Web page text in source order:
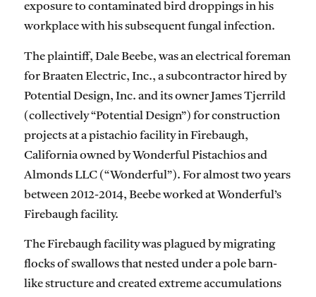
exposure to contaminated bird droppings in his
workplace with his subsequent fungal infection.
The plaintiff, Dale Beebe, was an electrical foreman
for Braaten Electric, Inc., a subcontractor hired by
Potential Design, Inc. and its owner James Tjerrild
(collectively “Potential Design”) for construction
projects at a pistachio facility in Firebaugh,
California owned by Wonderful Pistachios and
Almonds LLC (“Wonderful”). For almost two years
between 2012-2014, Beebe worked at Wonderful’s
Firebaugh facility.
The Firebaugh facility was plagued by migrating
flocks of swallows that nested under a pole barn-
like structure and created extreme accumulations